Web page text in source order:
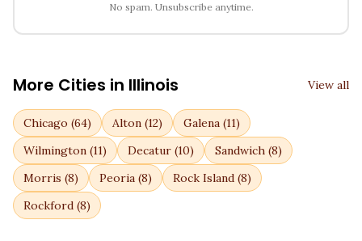
No spam. Unsubscribe anytime.
More Cities in Illinois View all
Chicago (64) Alton (12) Galena (11)
Wilmington (11) Decatur (10) Sandwich (8)
Morris (8) Peoria (8) Rock Island (8)
Rockford (8)